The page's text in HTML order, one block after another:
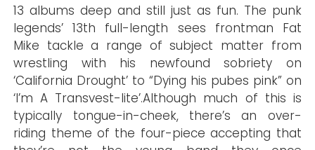
13 albums deep and still just as fun. The punk
legends’ 13th full-length sees frontman Fat
Mike tackle a range of subject matter from
wrestling with his newfound sobriety on
‘California Drought’ to “Dying his pubes pink” on
‘I’m A Transvest-lite’.Although much of this is
typically tongue-in-cheek, there’s an over-
riding theme of the four-piece accepting that